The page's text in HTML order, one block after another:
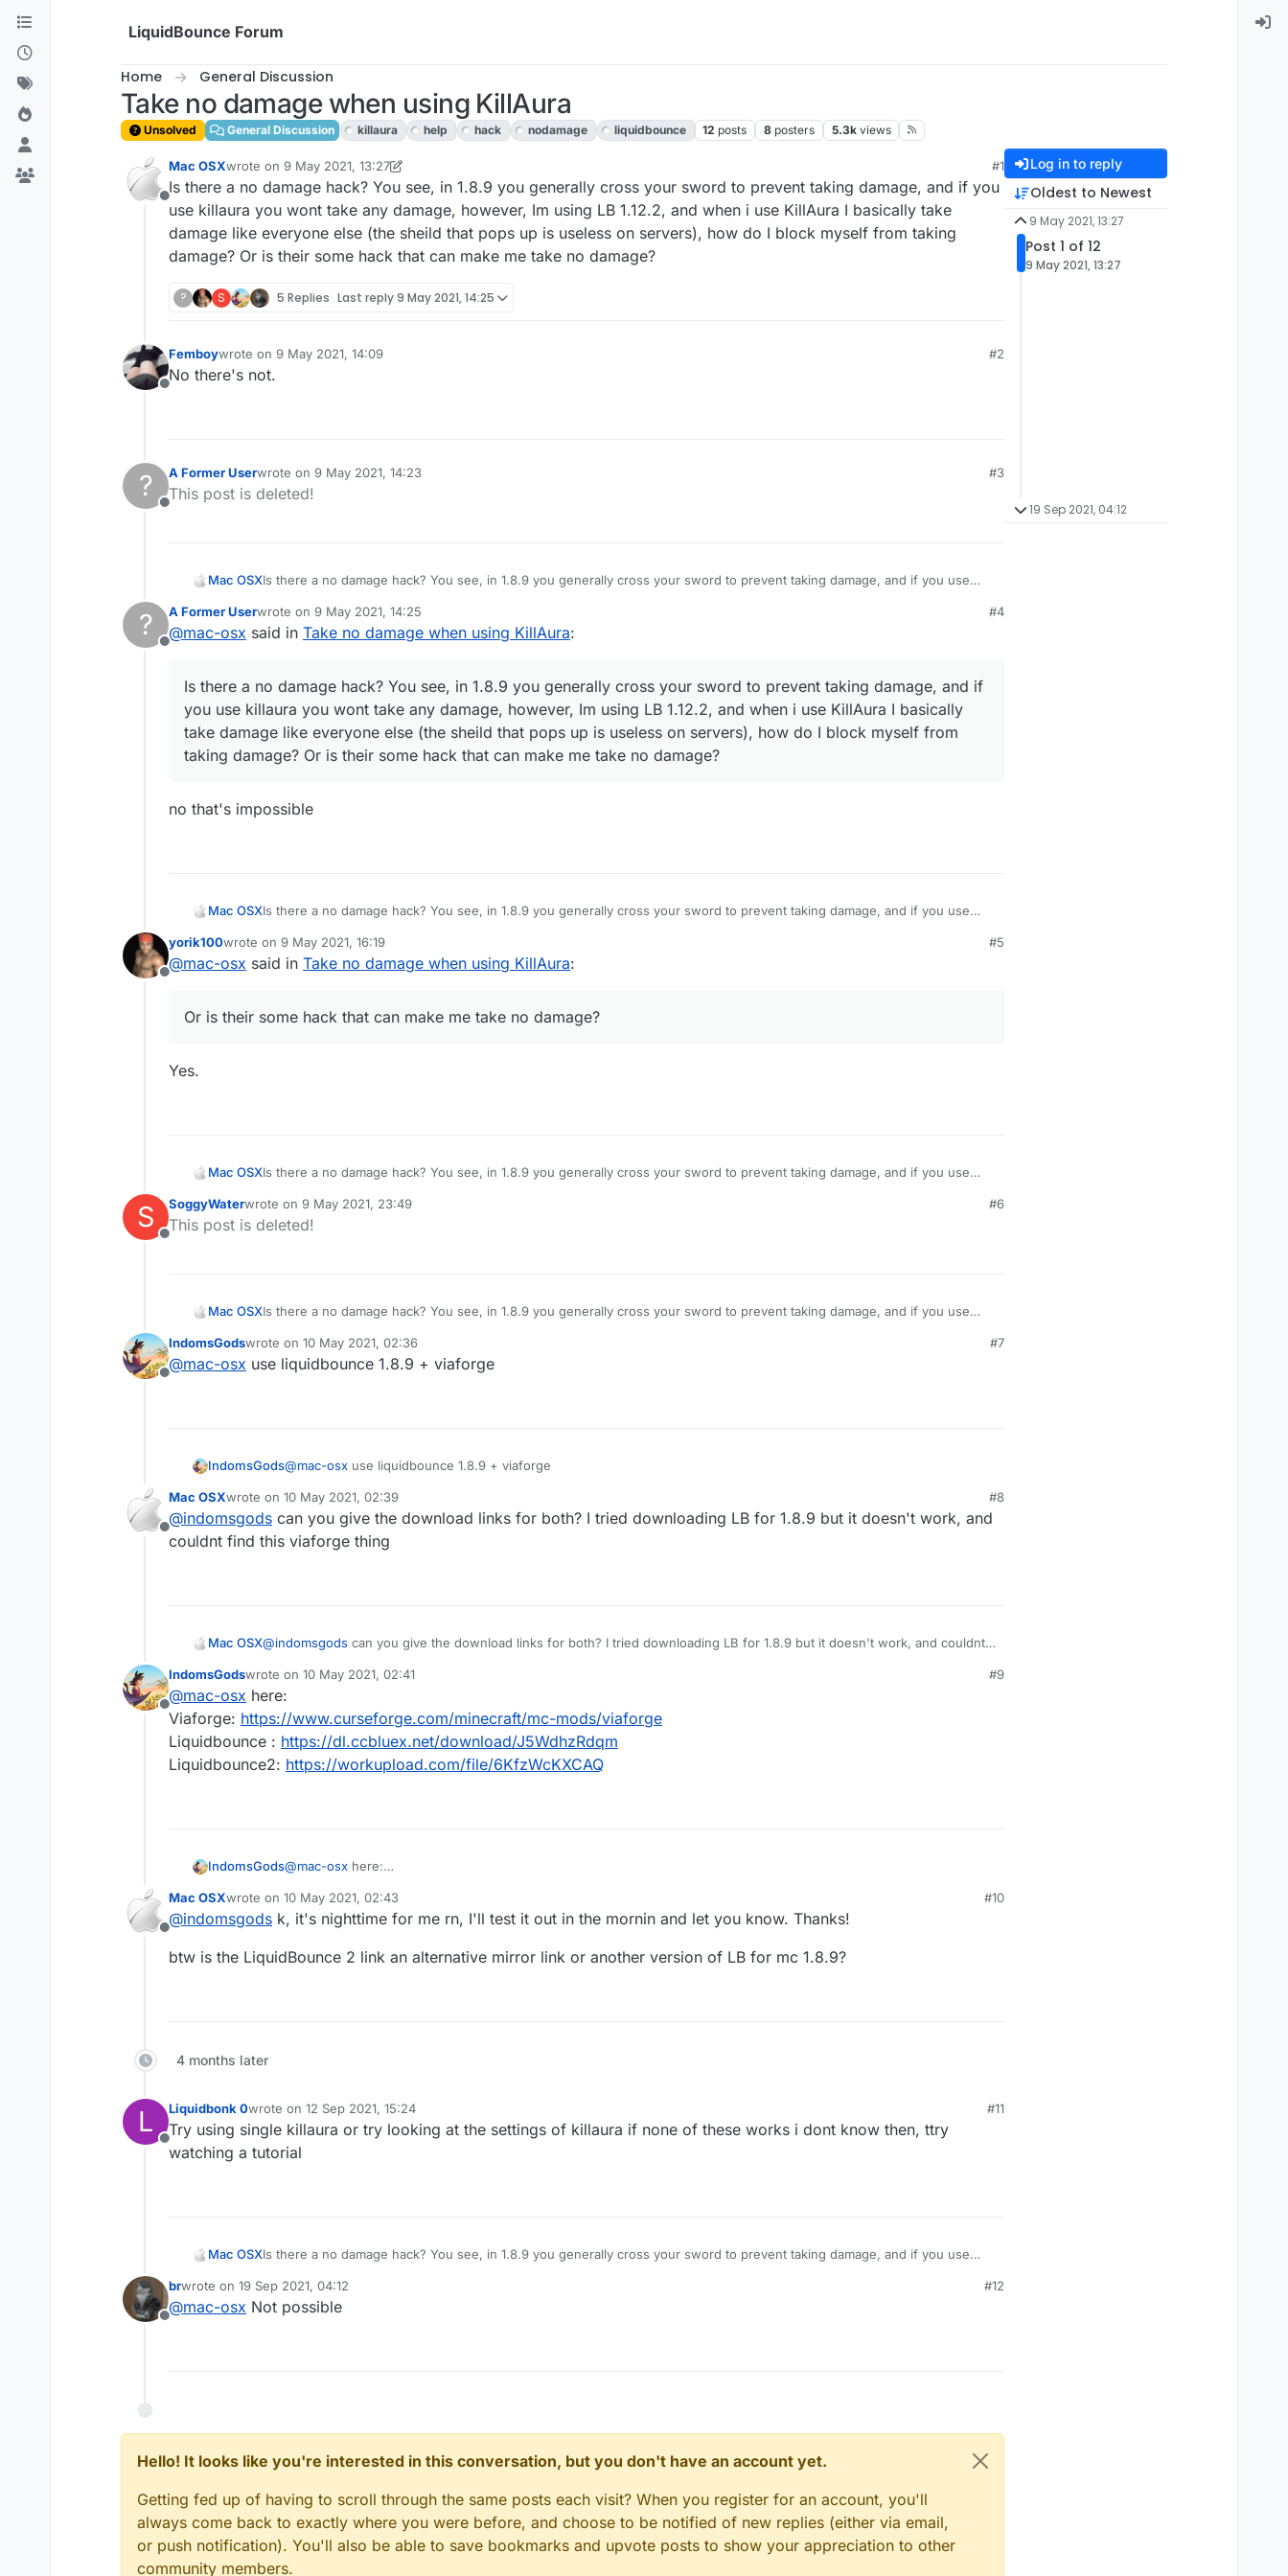
Skip to content
LiquidBounce Forum
Home General Discussion
Take no damage when using KillAura
Unsolved General Discussion killaura help hack nodamage liquidbounce 12 posts 8 posters 5.3k views
Offline
Mac OSXwrote on 9 May 2021, 13:27
last edited by Mac OSX5 Sep 2021, 13:28
#1
Is there a no damage hack? You see, in 1.8.9 you generally cross your sword to prevent taking damage, and if you
use killaura you wont take any damage, however, Im using LB 1.12.2, and when i use KillAura I basically take
damage like everyone else (the sheild that pops up is useless on servers), how do I block myself from taking
damage? Or is their some hack that can make me take no damage?
? S 5 Replies Last reply9 May 2021, 14:25
Offline
Femboywrote on 9 May 2021, 14:09
last edited by
#2
No there's not.
?
Offline
A Former Userwrote on 9 May 2021, 14:23
last edited by
#3
This post is deleted!
Mac OSXIs there a no damage hack? You see, in 1.8.9 you generally cross your sword to prevent taking damage, and if you use
everyone else (the sheild that pops up is useless on servers), how do I block myself from taking damage? Or is their some
hack that can make me take no damage?
?
Offline
A Former Userwrote on 9 May 2021, 14:25
last edited by
#4
@mac-osx said in Take no damage when using KillAura:
Is there a no damage hack? You see, in 1.8.9 you generally cross your sword to prevent taking damage, and if
you use killaura you wont take any damage, however, Im using LB 1.12.2, and when i use KillAura I basically
take damage like everyone else (the sheild that pops up is useless on servers), how do I block myself from
taking damage? Or is their some hack that can make me take no damage?
no that's impossible
Mac OSXIs there a no damage hack? You see, in 1.8.9 you generally cross your sword to prevent taking damage, and if you use
everyone else (the sheild that pops up is useless on servers), how do I block myself from taking damage? Or is their some
hack that can make me take no damage?
Offline
yorik100wrote on 9 May 2021, 16:19
last edited by
#5
@mac-osx said in Take no damage when using KillAura:
Or is their some hack that can make me take no damage?
Yes.
Mac OSXIs there a no damage hack? You see, in 1.8.9 you generally cross your sword to prevent taking damage, and if you use
everyone else (the sheild that pops up is useless on servers), how do I block myself from taking damage? Or is their some
hack that can make me take no damage?
S
Offline
SoggyWaterwrote on 9 May 2021, 23:49
last edited by
#6
This post is deleted!
Mac OSXIs there a no damage hack? You see, in 1.8.9 you generally cross your sword to prevent taking damage, and if you use
everyone else (the sheild that pops up is useless on servers), how do I block myself from taking damage? Or is their some
hack that can make me take no damage?
Offline
IndomsGodswrote on 10 May 2021, 02:36
last edited by
#7
@mac-osx use liquidbounce 1.8.9 + viaforge
IndomsGods@mac-osx use liquidbounce 1.8.9 + viaforge
Offline
Mac OSXwrote on 10 May 2021, 02:39
last edited by
#8
@indomsgods can you give the download links for both? I tried downloading LB for 1.8.9 but it doesn't work, and
couldnt find this viaforge thing
Mac OSX@indomsgods can you give the download links for both? I tried downloading LB for 1.8.9 but it doesn't work, and couldnt
Offline
IndomsGodswrote on 10 May 2021, 02:41
last edited by
#9
@mac-osx here:
Viaforge: https://www.curseforge.com/minecraft/mc-mods/viaforge
Liquidbounce : https://dl.ccbluex.net/download/J5WdhzRdqm
Liquidbounce2: https://workupload.com/file/6KfzWcKXCAQ
IndomsGods@mac-osx here:
Liquidbounce :https://dl.ccbluex.net/download/J5WdhzRdqm
Liquidbounce2:https://workupload.com/file/6KfzWcKXCAQ
Offline
Mac OSXwrote on 10 May 2021, 02:43
last edited by
#10
@indomsgods k, it's nighttime for me rn, I'll test it out in the mornin and let you know. Thanks!
btw is the LiquidBounce 2 link an alternative mirror link or another version of LB for mc 1.8.9?
4 months later
L
Offline
Liquidbonk 0wrote on 12 Sep 2021, 15:24
last edited by
#11
Try using single killaura or try looking at the settings of killaura if none of these works i dont know then, ttry
watching a tutorial
Mac OSXIs there a no damage hack? You see, in 1.8.9 you generally cross your sword to prevent taking damage, and if you use
everyone else (the sheild that pops up is useless on servers), how do I block myself from taking damage? Or is their some
hack that can make me take no damage?
Offline
brwrote on 19 Sep 2021, 04:12
last edited by
#12
@mac-osx Not possible
Hello! It looks like you're interested in this conversation, but you don't have an account yet.
Getting fed up of having to scroll through the same posts each visit? When you register for an account, you'll
always come back to exactly where you were before, and choose to be notified of new replies (either via email,
or push notification). You'll also be able to save bookmarks and upvote posts to show your appreciation to other
community members.
Log in to reply
Oldest to Newest
9 May 2021, 13:27
Post 1 of 12
9 May 2021, 13:27
19 Sep 2021, 04:12